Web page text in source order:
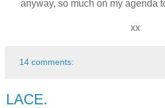
anyway, so much on my agenda
xx
14 comments:
LACE.